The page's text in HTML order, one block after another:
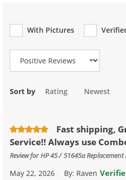
With Pictures
Review Type
Sort by Rating Newest
Fast shipping,
Service!! Always use
Review forHP 45 / 51645a
May 22, 2026 By: Raven